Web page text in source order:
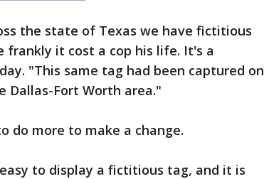
the state of Texas we have fictitious
frankly it cost a cop his life. It's a
"This same tag had been captured on
Dallas-Fort Worth area."
do more to make a change.
to display a fictitious tag, and it is